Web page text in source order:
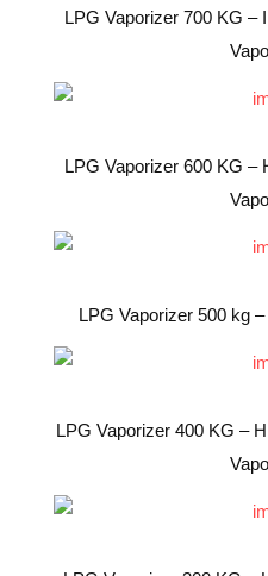
LPG Vaporizer 700 KG –
LPG Vaporizer 600 KG –
LPG Vaporizer 500 kg
LPG Vaporizer 400 KG –